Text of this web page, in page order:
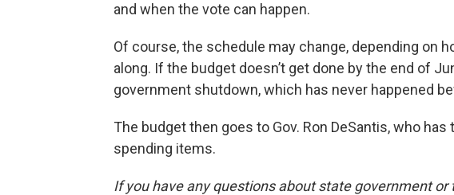
and when the vote can happen.
Of course, the schedule may change, depending on
along. If the budget doesn’t get done by the end of
government shutdown, which has never happened
The budget then goes to Gov. Ron DeSantis, who
spending items.
If you have any questions about state government